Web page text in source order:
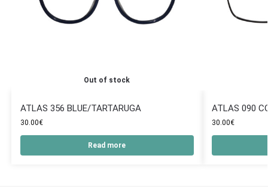
Out of stock
ATLAS 356 BLUE/TARTARUGA
30.00€
Read more
ATLAS 090
30.00€